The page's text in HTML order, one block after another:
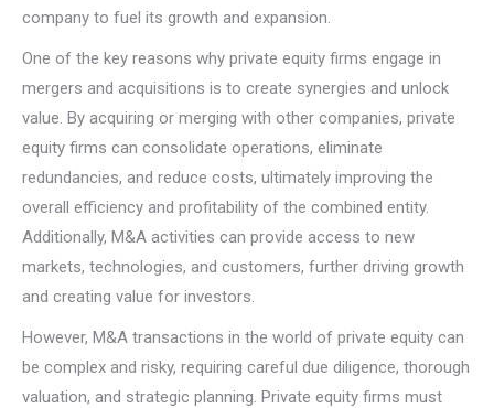
company to fuel its growth and expansion.
One of the key reasons why private equity firms engage in
mergers and acquisitions is to create synergies and unlock
value. By acquiring or merging with other companies, private
equity firms can consolidate operations, eliminate
redundancies, and reduce costs, ultimately improving the
overall efficiency and profitability of the combined entity.
Additionally, M&A activities can provide access to new
markets, technologies, and customers, further driving growth
and creating value for investors.
However, M&A transactions in the world of private equity can
be complex and risky, requiring careful due diligence, thorough
valuation, and strategic planning. Private equity firms must